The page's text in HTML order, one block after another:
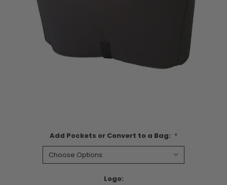
Add Pockets or Convert to a Bag: *
Logo: